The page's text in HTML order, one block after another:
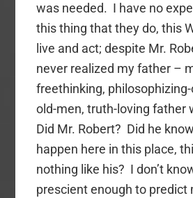
was needed. I have no
this thing that they do, this
live and act; despite Mr.
never realized my father –
freethinking,
old-men, truth-loving father
Did Mr. Robert? Did he
happen here in this place,
nothing like his? I don’t
prescient enough to predict